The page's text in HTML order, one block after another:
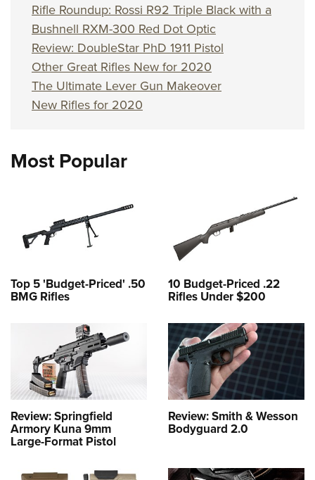
Rifle Roundup: Rossi R92 Triple Black with a
Bushnell RXM-300 Red Dot Optic
Review: DoubleStar PhD 1911 Pistol
Other Great Rifles New for 2020
The Ultimate Lever Gun Makeover
New Rifles for 2020
Most Popular
Top 5 'Budget-Priced' .50
BMG Rifles
10 Budget-Priced .22
Rifles Under $200
Review: Springfield
Armory Kuna 9mm
Large-Format Pistol
Review: Smith & Wesson
Bodyguard 2.0